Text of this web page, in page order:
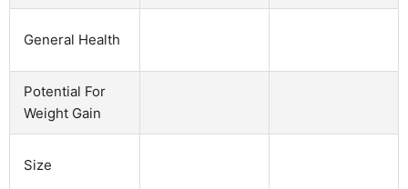
General Health
Potential For
Weight Gain
Size